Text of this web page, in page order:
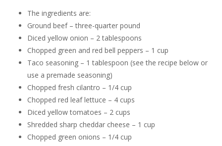
The ingredients are:
Ground beef – three-quarter pound
Diced yellow onion – 2 tablespoons
Chopped green and red bell peppers – 1 cup
Taco seasoning – 1 tablespoon (see the recipe below or
use a premade seasoning)
Chopped fresh cilantro – 1/4 cup
Chopped red leaf lettuce – 4 cups
Diced yellow tomatoes – 2 cups
Shredded sharp cheddar cheese – 1 cup
Chopped green onions – 1/4 cup